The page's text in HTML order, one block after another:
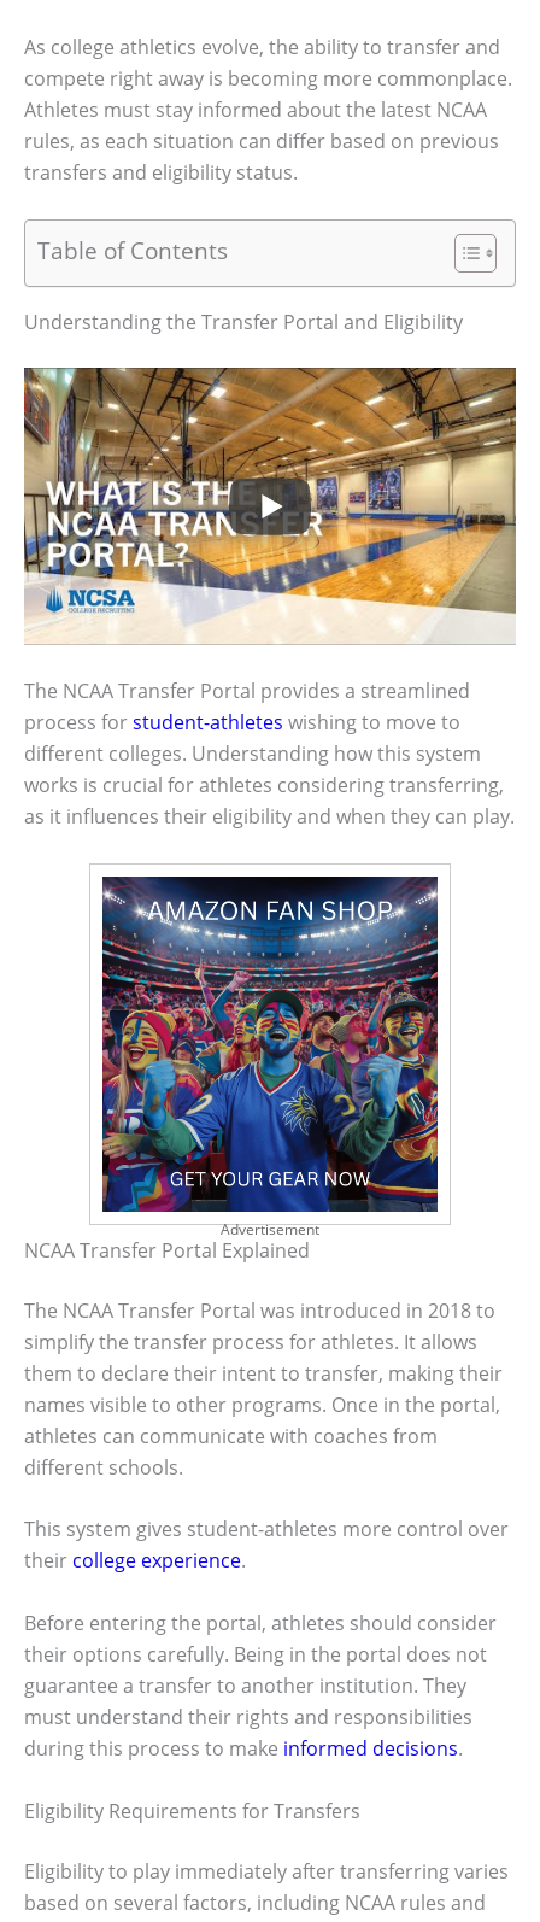
As college athletics evolve, the ability to transfer and
compete right away is becoming more commonplace.
Athletes must stay informed about the latest NCAA
rules, as each situation can differ based on previous
transfers and eligibility status.
Table of Contents
Understanding the Transfer Portal and Eligibility
The NCAA Transfer Portal provides a streamlined
process forstudent-athletes wishing to move to
different colleges. Understanding how this system
works is crucial for athletes considering transferring,
as it influences their eligibility and when they can play.
Advertisement
NCAA Transfer Portal Explained
The NCAA Transfer Portal was introduced in 2018 to
simplify the transfer process for athletes. It allows
them to declare their intent to transfer, making their
names visible to other programs. Once in the portal,
athletes can communicate with coaches from
different schools.
This system gives student-athletes more control over
their college experience.
Before entering the portal, athletes should consider
their options carefully. Being in the portal does not
guarantee a transfer to another institution. They
must understand their rights and responsibilities
during this process to make informed decisions.
Eligibility Requirements for Transfers
Eligibility to play immediately after transferring varies
based on several factors, including NCAA rules and